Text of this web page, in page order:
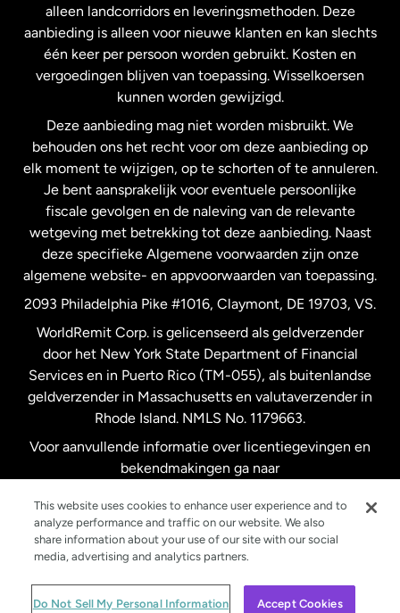
Maleisië
Nederland
Nieuw-Zeeland
Spanje
Verenigd Koninkrijk
Verenigde Staten English
Verenigde Staten Español
Zweden
alleen landcorridors en leveringsmethoden. Deze
aanbieding is alleen voor nieuwe klanten en kan slechts
één keer per persoon worden gebruikt. Kosten en
vergoedingen blijven van toepassing. Wisselkoersen
kunnen worden gewijzigd.
Deze aanbieding mag niet worden misbruikt. We
behouden ons het recht voor om deze aanbieding op
elk moment te wijzigen, op te schorten of te annuleren.
Je bent aansprakelijk voor eventuele persoonlijke
fiscale gevolgen en de naleving van de relevante
wetgeving met betrekking tot deze aanbieding. Naast
deze specifieke Algemene voorwaarden zijn onze
algemene website- en appvoorwaarden van toepassing.
2093 Philadelphia Pike #1016, Claymont, DE 19703, VS.
WorldRemit Corp. is gelicenseerd als geldverzender
door het New York State Department of Financial
Services en in Puerto Rico (TM-055), als buitenlandse
geldverzender in Massachusetts en valutaverzender in
Rhode Island. NMLS No. 1179663.
Voor aanvullende informatie over licentiegevingen en
bekendmakingen ga naar
© WorldRemit 2024
This website uses cookies to enhance user experience and to
analyze performance and traffic on our website. We also
share information about your use of our site with our social
media, advertising and analytics partners.
Do Not Sell My Personal Information Accept Cookies